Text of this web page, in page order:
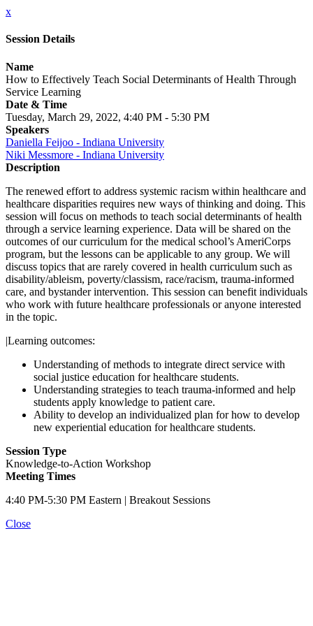
x
Session Details
Name
How to Effectively Teach Social Determinants of Health Through
Service Learning
Date & Time
Tuesday, March 29, 2022, 4:40 PM - 5:30 PM
Speakers
Daniella Feijoo - Indiana University
Niki Messmore - Indiana University
Description
The renewed effort to address systemic racism within healthcare and
healthcare disparities requires new ways of thinking and doing. This
session will focus on methods to teach social determinants of health
through a service learning experience. Data will be shared on the
outcomes of our curriculum for the medical school’s AmeriCorps
program, but the lessons can be applicable to any group. We will
discuss topics that are rarely covered in health curriculum such as
disability/ableism, poverty/classism, race/racism, trauma-informed
care, and bystander intervention. This session can benefit individuals
who work with future healthcare professionals or anyone interested
in the topic.
|Learning outcomes:
Understanding of methods to integrate direct service with
social justice education for healthcare students.
Understanding strategies to teach trauma-informed and help
students apply knowledge to patient care.
Ability to develop an individualized plan for how to develop
new experiential education for healthcare students.
Session Type
Knowledge-to-Action Workshop
Meeting Times
4:40 PM-5:30 PM Eastern | Breakout Sessions
Close